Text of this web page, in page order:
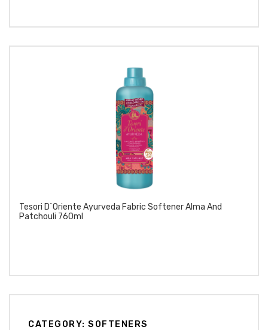
Tesori D`Oriente Ayurveda Fabric Softener Alma And
Patchouli 760ml
CATEGORY: SOFTENERS